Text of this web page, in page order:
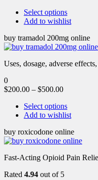
Select options
Add to wishlist
buy tramadol 200mg online
Uses, dosage, adverse
0
$200.00 – $500.00
Select options
Add to wishlist
buy roxicodone online
Fast-Acting Opioid Pain
Rated 4.94 out of 5